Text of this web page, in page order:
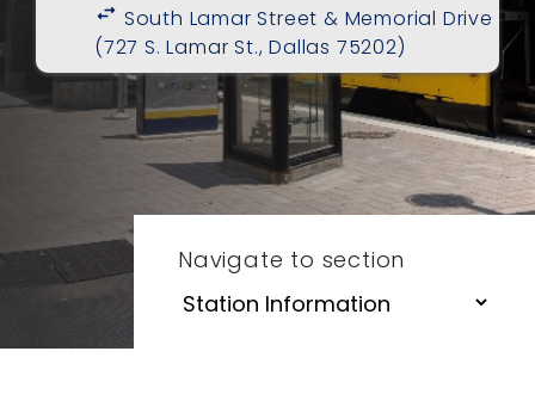
swap_horiz South Lamar Street & Memorial Drive
(727 S. Lamar St., Dallas 75202)
Navigate to section